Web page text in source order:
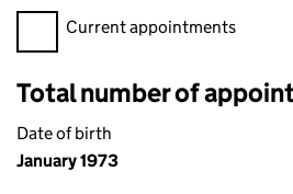
Filter appointments, selecting an
Current appointments
Total number of
Date of birth
January 1973